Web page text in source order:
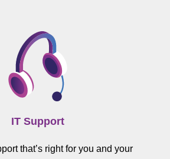
IT Support
that’s right for you and your